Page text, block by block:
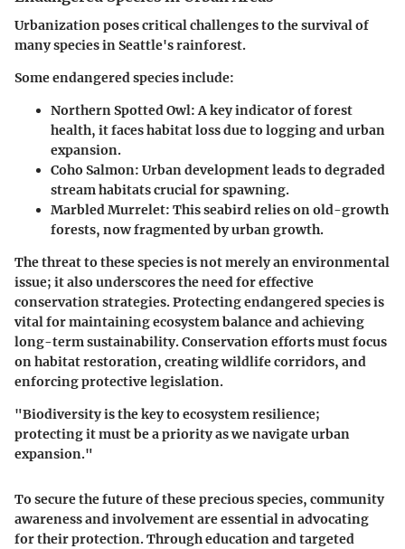
Urbanization poses critical challenges to the survival of
many species in Seattle's rainforest.
Some endangered species include:
Northern Spotted Owl: A key indicator of forest
health, it faces habitat loss due to logging and urban
expansion.
Coho Salmon: Urban development leads to degraded
stream habitats crucial for spawning.
Marbled Murrelet: This seabird relies on old-growth
forests, now fragmented by urban growth.
The threat to these species is not merely an environmental
issue; it also underscores the need for effective
conservation strategies. Protecting endangered species is
vital for maintaining ecosystem balance and achieving
long-term sustainability. Conservation efforts must focus
on habitat restoration, creating wildlife corridors, and
enforcing protective legislation.
"Biodiversity is the key to ecosystem resilience;
protecting it must be a priority as we navigate urban
expansion."
To secure the future of these precious species, community
awareness and involvement are essential in advocating
for their protection. Through education and targeted